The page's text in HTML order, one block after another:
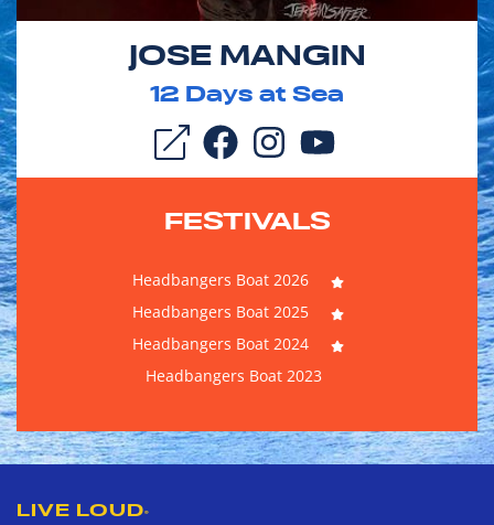
JOSE MANGIN
12 Days at Sea
FESTIVALS
Headbangers Boat 2026
Headbangers Boat 2025
Headbangers Boat 2024
Headbangers Boat 2023
LIVE LOUD®